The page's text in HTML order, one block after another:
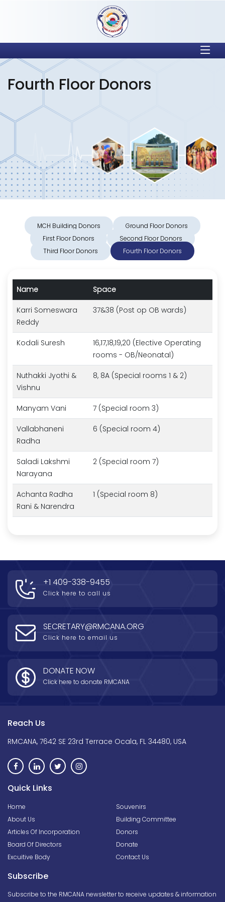
Fourth Floor Donors
MCH Building Donors
Ground Floor Donors
First Floor Donors
Second Floor Donors
Third Floor Donors
Fourth Floor Donors
Name Space
Karri Someswara
Reddy
37&38 (Post op OB wards)
Kodali Suresh
16,17,18,19,20 (Elective Operating
rooms - OB/Neonatal)
Nuthakki Jyothi &
Vishnu
8, 8A (Special rooms 1 & 2)
Manyam Vani 7 (Special room 3)
Vallabhaneni
Radha
6 (Special room 4)
Saladi Lakshmi
Narayana
2 (Special room 7)
Achanta Radha
Rani & Narendra
1 (Special room 8)
+1 409-338-9455
Click here to call us
SECRETARY@RMCANA.ORG
Click here to email us
DONATE NOW
Click here to donate RMCANA
Reach Us
RMCANA, 7642 SE 23rd Terrace Ocala, FL 34480, USA
Quick Links
Home
About Us
Articles Of Incorporation
Board Of Directors
Excuitive Body
Souvenirs
Building Committee
Donors
Donate
Contact Us
Subscribe
Subscribe to the RMCANA newsletter to receive updates & information